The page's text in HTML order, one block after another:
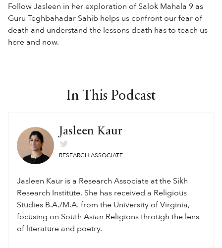
Follow Jasleen in her exploration of Salok Mahala 9 as
Guru Teghbahadar Sahib helps us confront our fear of
death and understand the lessons death has to teach us
here and now.
In This Podcast
Jasleen Kaur
RESEARCH ASSOCIATE
Jasleen Kaur is a Research Associate at the Sikh
Research Institute. She has received a Religious
Studies B.A./M.A. from the University of Virginia,
focusing on South Asian Religions through the lens
of literature and poetry.